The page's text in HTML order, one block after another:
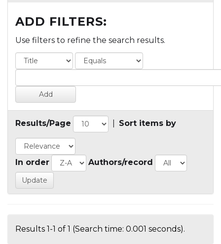
ADD FILTERS:
Use filters to refine the search results.
Results/Page Sort items by
In order Authors/record
Results 1-1 of 1 (Search time: 0.001 seconds).